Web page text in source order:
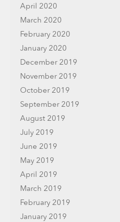
April 2020
March 2020
February 2020
January 2020
December 2019
November 2019
October 2019
September 2019
August 2019
July 2019
June 2019
May 2019
April 2019
March 2019
February 2019
January 2019